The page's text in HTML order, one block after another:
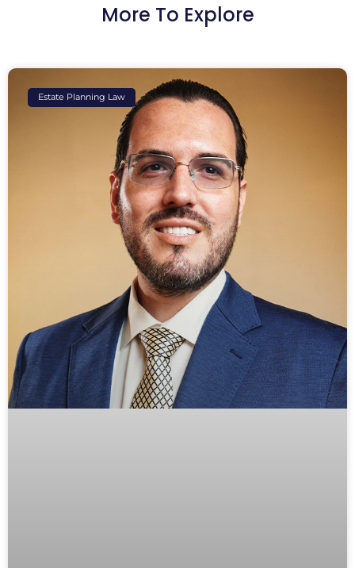
More To Explore
Estate Planning Law